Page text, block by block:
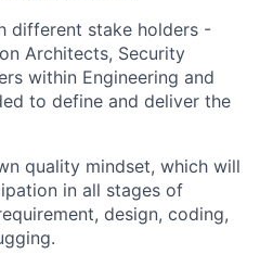
different stake holders -
Architects, Security
within Engineering and
to define and deliver the
quality mindset, which will
in all stages of
design, coding,